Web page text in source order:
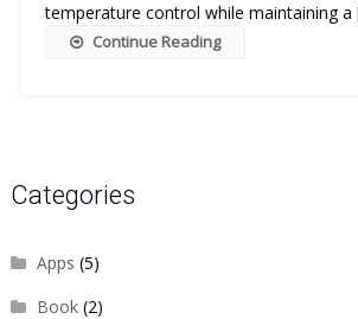
temperature control while maintaining
Continue Reading
Categories
Apps (5)
Book(2)